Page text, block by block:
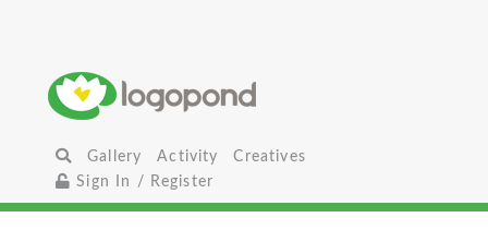
Gallery Activity
Creatives
Sign In / Register